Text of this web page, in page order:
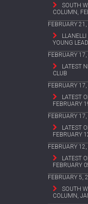
SOUTH
COLUMN,
FEBRUARY
YOUNG
FEBRUARY
LATEST
CLUB
FEBRUARY
LATEST
FEBRUARY
FEBRUARY
LATEST
FEBRUARY
FEBRUARY
LATEST
FEBRUARY
FEBRUARY 5,
SOUTH
COLUMN,